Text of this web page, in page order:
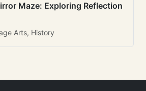
Maze: Exploring Reflection
Arts, History